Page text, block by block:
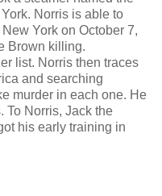
Norris is able to
York on October 7,
Brown killing.
list. Norris then traces
and searching
murder in each one. He
To Norris, Jack the
his early training in